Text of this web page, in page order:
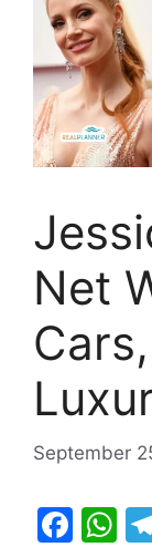
Net
September
F
W